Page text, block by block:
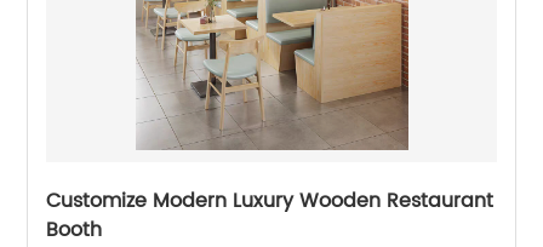
Customize Modern Luxury Wooden Restaurant
Booth